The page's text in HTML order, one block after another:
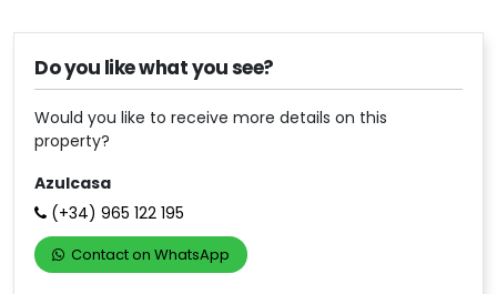
Do you like what you see?
Would you like to receive more details on this
property?
Azulcasa
(+34) 965 122 195
Contact on WhatsApp